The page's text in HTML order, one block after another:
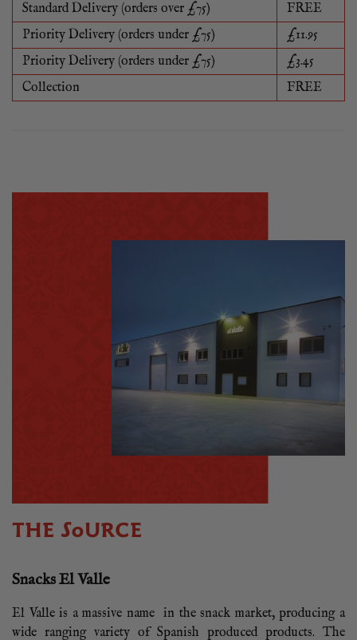
Standard Delivery (orders over £75)
FREE
Priority Delivery (orders under £75)
£11.95
Priority Delivery (orders under £75)
£3.45
Collection
FREE
THE SOURCE
Snacks El Valle
El Valle is a massive name in the snack market, producing a
wide ranging variety of Spanish produced products. The